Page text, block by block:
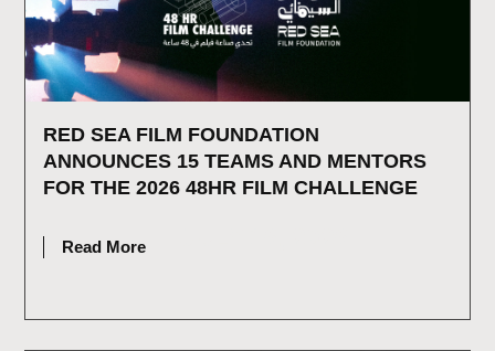
RED SEA FILM FOUNDATION
ANNOUNCES 15 TEAMS AND MENTORS
FOR THE 2026 48HR FILM CHALLENGE
Read More